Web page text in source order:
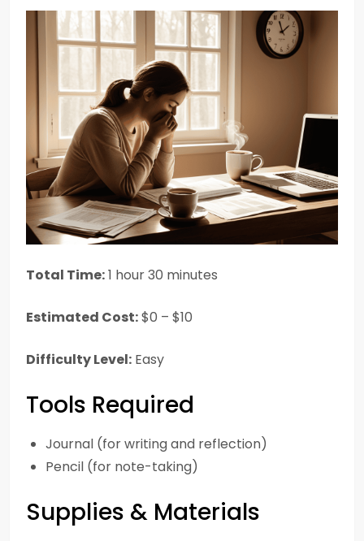
Total Time:1 hour 30 minutes
Estimated Cost:$0 – $10
Difficulty Level: Easy
Tools Required
Journal (for writing and reflection)
Pencil (for note-taking)
Supplies & Materials